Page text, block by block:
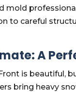
mold
to careful
A
is beautiful,
bring heavy